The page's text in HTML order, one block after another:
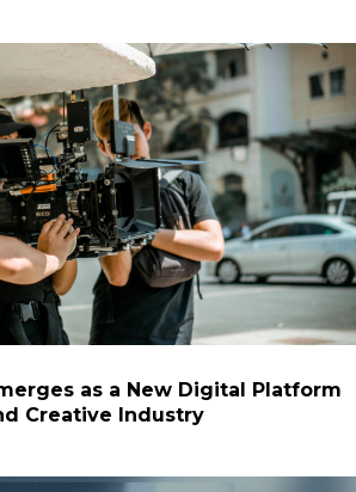
as a New Digital Platform
Creative Industry